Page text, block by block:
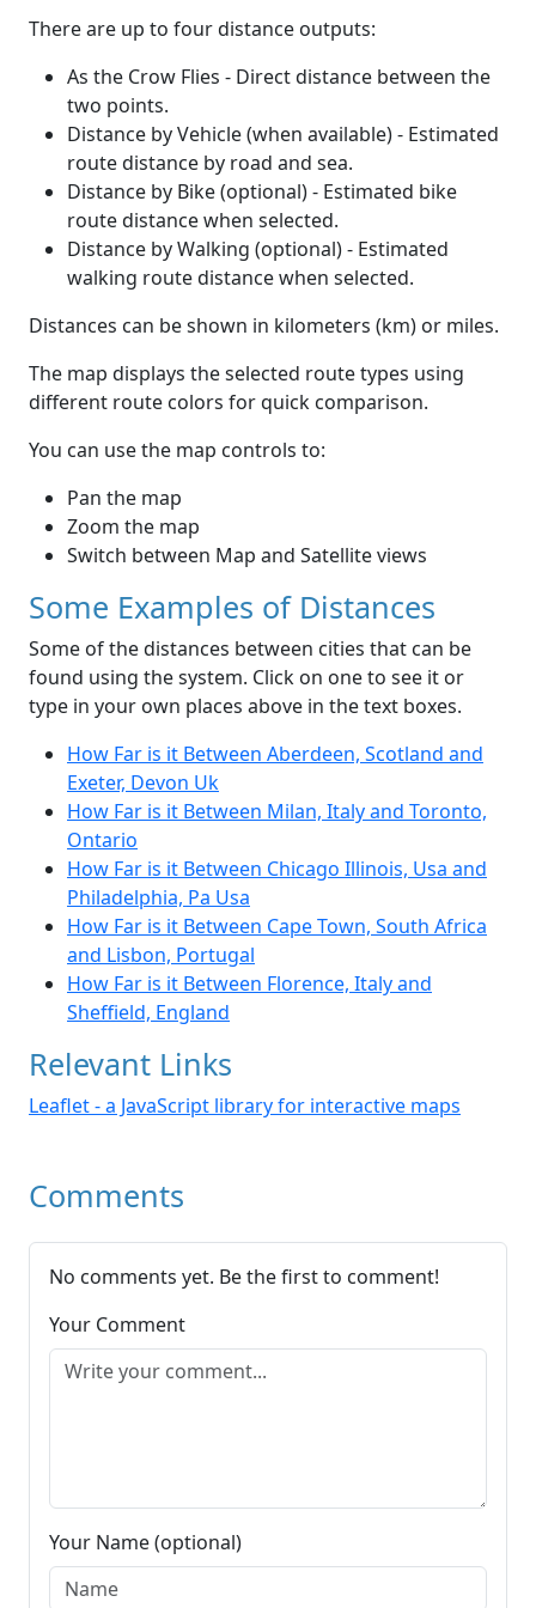
There are up to four distance outputs:
As the Crow Flies - Direct distance between the
two points.
Distance by Vehicle (when available) - Estimated
route distance by road and sea.
Distance by Bike (optional) - Estimated bike
route distance when selected.
Distance by Walking (optional) - Estimated
walking route distance when selected.
Distances can be shown in kilometers (km) or miles.
The map displays the selected route types using
different route colors for quick comparison.
You can use the map controls to:
Pan the map
Zoom the map
Switch between Map and Satellite views
Some Examples of Distances
Some of the distances between cities that can be
found using the system. Click on one to see it or
type in your own places above in the text boxes.
How Far is it Between Aberdeen, Scotland and
Exeter, Devon Uk
How Far is it Between Milan, Italy and Toronto,
Ontario
How Far is it Between Chicago Illinois, Usa and
Philadelphia, Pa Usa
How Far is it Between Cape Town, South Africa
and Lisbon, Portugal
How Far is it Between Florence, Italy and
Sheffield, England
Relevant Links
Leaflet - a JavaScript library for interactive maps
Comments
No comments yet. Be the first to comment!
Your Comment
Your Name (optional)